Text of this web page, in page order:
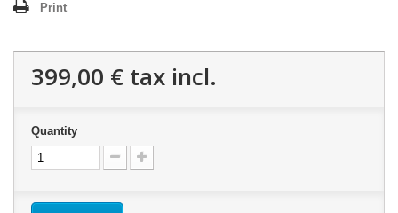
Print
399,00 € tax incl.
Quantity